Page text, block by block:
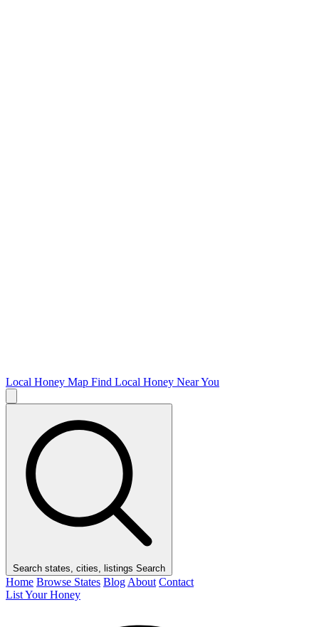
Local Honey Map Find Local Honey Near You
Search states, cities, listings Search
Home Browse States Blog About Contact
List Your Honey